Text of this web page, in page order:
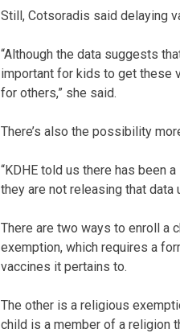
Still, Cotsoradis said delaying
“Although the data suggests
important for kids to get these
for others,” she said.
There’s also the possibility
“KDHE told us there has been
they are not releasing that data
There are two ways to enroll a
exemption, which requires a
vaccines it pertains to.
The other is a religious
child is a member of a religion